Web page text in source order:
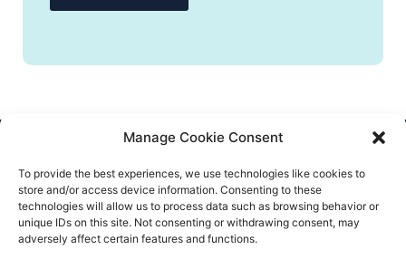
Manage Cookie Consent
To provide the best experiences, we use technologies like cookies to
store and/or access device information. Consenting to these
technologies will allow us to process data such as browsing behavior or
unique IDs on this site. Not consenting or withdrawing consent, may
adversely affect certain features and functions.
info@flatify-app.com